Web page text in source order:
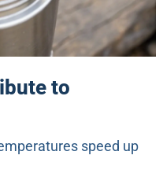
to
speed up